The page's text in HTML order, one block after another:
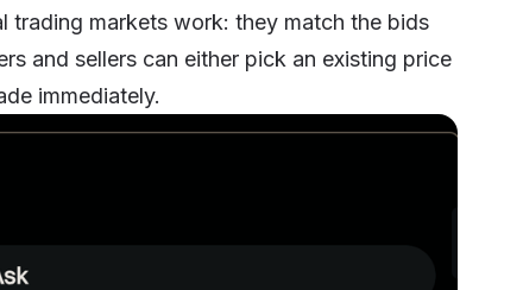
trading markets work: they match the bids
and sellers can either pick an existing price
immediately.